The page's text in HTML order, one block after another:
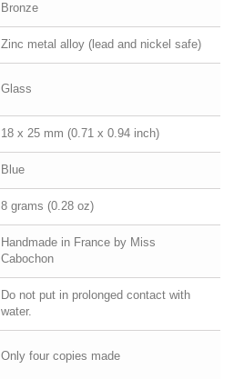
Bronze
Zinc metal alloy (lead and nickel safe)
Glass
18 x 25 mm (0.71 x 0.94 inch)
Blue
8 grams (0.28 oz)
Handmade in France by Miss
Cabochon
Do not put in prolonged contact with
water.
Only four copies made